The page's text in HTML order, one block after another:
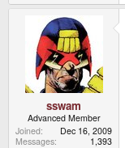
sswam
Advanced Member
Joined
Dec 16, 2009
Messages
1,393